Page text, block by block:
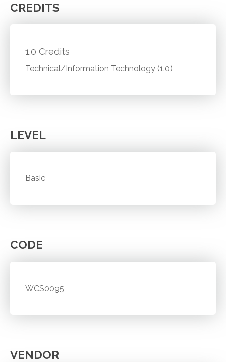
CREDITS
1.0 Credits
Technical/Information Technology (1.0)
LEVEL
Basic
CODE
WCS0095
VENDOR